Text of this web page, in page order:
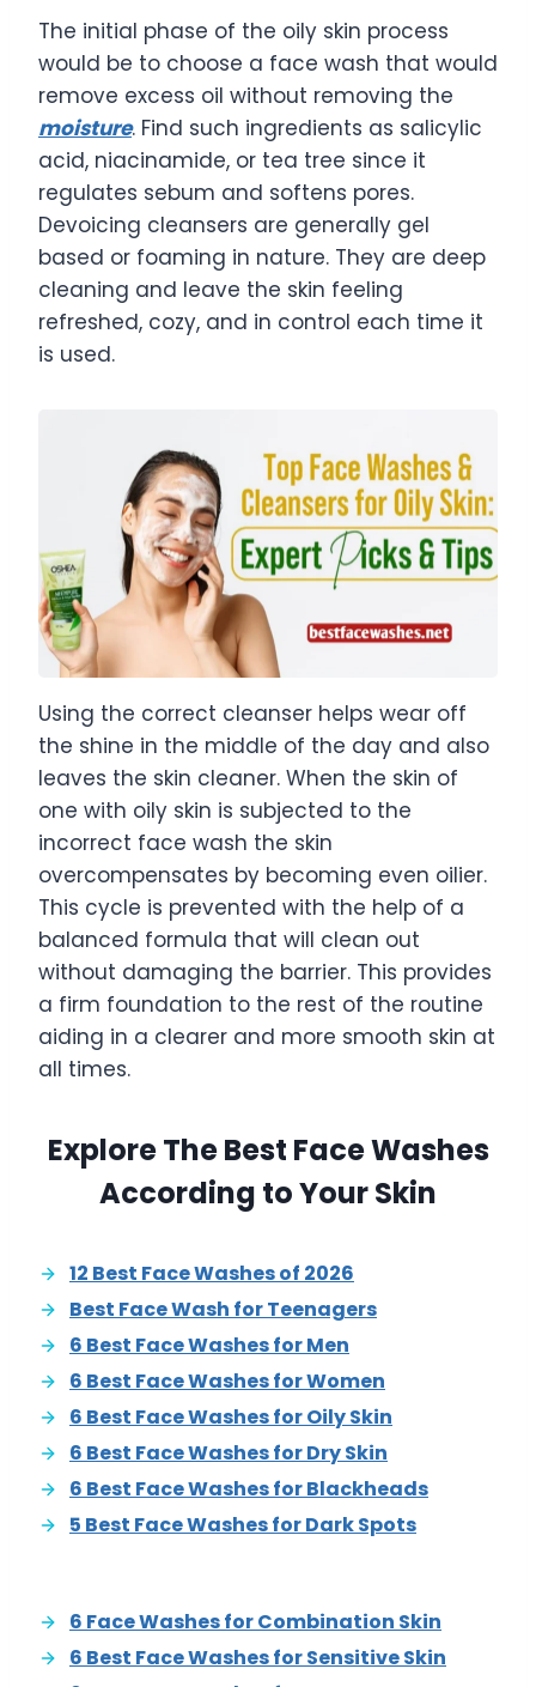
The initial phase of the oily skin process
would be to choose a face wash that would
remove excess oil without removing the
moisture. Find such ingredients as salicylic
acid, niacinamide, or tea tree since it
regulates sebum and softens pores.
Devoicing cleansers are generally gel
based or foaming in nature. They are deep
cleaning and leave the skin feeling
refreshed, cozy, and in control each time it
is used.
Using the correct cleanser helps wear off
the shine in the middle of the day and also
leaves the skin cleaner. When the skin of
one with oily skin is subjected to the
incorrect face wash the skin
overcompensates by becoming even oilier.
This cycle is prevented with the help of a
balanced formula that will clean out
without damaging the barrier. This provides
a firm foundation to the rest of the routine
aiding in a clearer and more smooth skin at
all times.
Explore The Best Face Washes
According to Your Skin
12 Best Face Washes of 2026
Best Face Wash for Teenagers
6 Best Face Washes for Men
6 Best Face Washes for Women
6 Best Face Washes for Oily Skin
6 Best Face Washes for Dry Skin
6 Best Face Washes for Blackheads
5 Best Face Washes for Dark Spots
6 Face Washes for Combination Skin
6 Best Face Washes for Sensitive Skin